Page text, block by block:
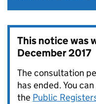
This notice was
December 2017
The consultation
has ended. You
the Public